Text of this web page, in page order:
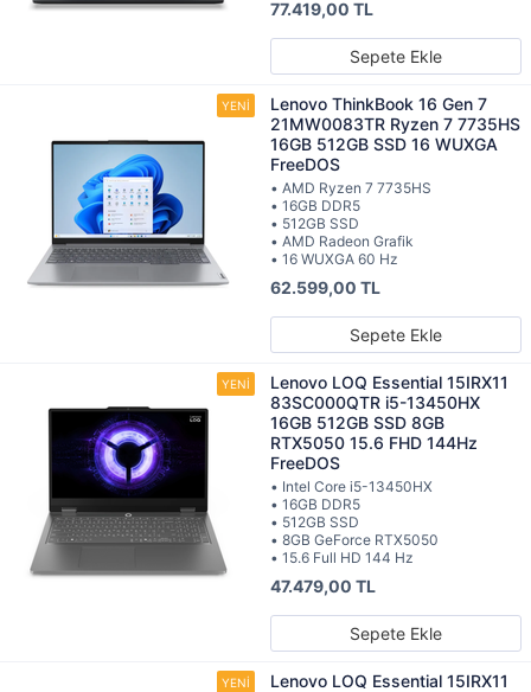
77.419,00 TL
Sepete Ekle
Lenovo ThinkBook 16 Gen 7
21MW0083TR Ryzen 7 7735HS
16GB 512GB SSD 16 WUXGA
FreeDOS
• AMD Ryzen 7 7735HS
• 16GB DDR5
• 512GB SSD
• AMD Radeon Grafik
• 16 WUXGA 60 Hz
62.599,00 TL
Sepete Ekle
Lenovo LOQ Essential 15IRX11
83SC000QTR i5-13450HX
16GB 512GB SSD 8GB
RTX5050 15.6 FHD 144Hz
FreeDOS
• Intel Core i5-13450HX
• 16GB DDR5
• 512GB SSD
• 8GB GeForce RTX5050
• 15.6 Full HD 144 Hz
47.479,00 TL
Sepete Ekle
Lenovo LOQ Essential 15IRX11